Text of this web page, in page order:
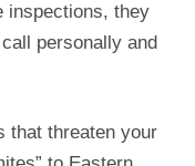
inspections, they
personally and
that threaten your